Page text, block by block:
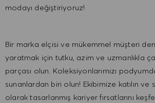
modayı değiştiriyoruz!
Bir marka elçisi ve mükemmel müşteri
yaratmak için tutku, azim ve uzmanlıkla
parçası olun. Koleksiyonlarımızı
sunanlardan biri olun! Ekibimize katılın ve
olarak tasarlanmış kariyer fırsatlarını